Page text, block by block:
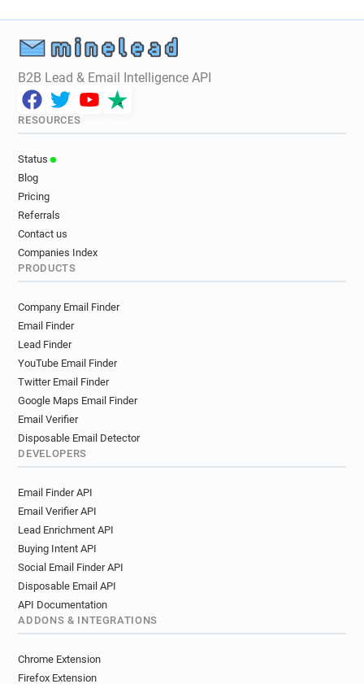
B2B Lead & Email Intelligence API
RESOURCES
Status
Blog
Pricing
Referrals
Contact us
Companies Index
PRODUCTS
Company Email Finder
Email Finder
Lead Finder
YouTube Email Finder
Twitter Email Finder
Google Maps Email Finder
Email Verifier
Disposable Email Detector
DEVELOPERS
Email Finder API
Email Verifier API
Lead Enrichment API
Buying Intent API
Social Email Finder API
Disposable Email API
API Documentation
ADDONS & INTEGRATIONS
Chrome Extension
Firefox Extension